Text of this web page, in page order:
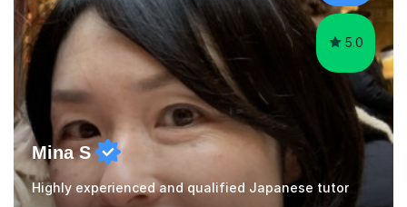
favourite Chinese p...
5.0
Mina S
Highly experienced and qualified Japanese tutor